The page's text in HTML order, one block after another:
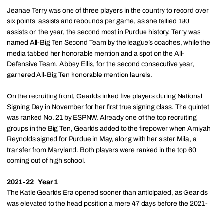
Jeanae Terry was one of three players in the country to record over
six points, assists and rebounds per game, as she tallied 190
assists on the year, the second most in Purdue history. Terry was
named All-Big Ten Second Team by the league’s coaches, while the
media tabbed her honorable mention and a spot on the All-
Defensive Team. Abbey Ellis, for the second consecutive year,
garnered All-Big Ten honorable mention laurels.
On the recruiting front, Gearlds inked five players during National
Signing Day in November for her first true signing class. The quintet
was ranked No. 21 by ESPNW. Already one of the top recruiting
groups in the Big Ten, Gearlds added to the firepower when Amiyah
Reynolds signed for Purdue in May, along with her sister Mila, a
transfer from Maryland. Both players were ranked in the top 60
coming out of high school.
2021-22 | Year 1
The Katie Gearlds Era opened sooner than anticipated, as Gearlds
was elevated to the head position a mere 47 days before the 2021-